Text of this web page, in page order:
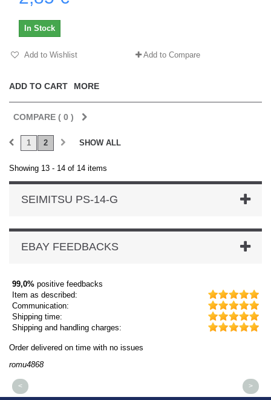
ADD TO CART MORE
In Stock
Add to Wishlist Add to Compare
COMPARE ( 0 )
SHOW ALL
1 2
Showing 13 - 14 of 14 items
SEIMITSU PS-14-G
EBAY FEEDBACKS
99,0% positive feedbacks
Item as described:
Communication:
Shipping time:
Shipping and handling charges:
Order delivered on time with no issues
romu4868
< >